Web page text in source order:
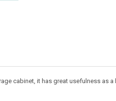
cabinet, it has great usefulness as